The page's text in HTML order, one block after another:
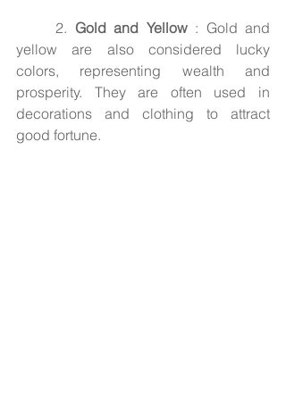
2. Gold and Yellow : Gold and
yellow are also considered lucky
colors, representing wealth and
prosperity. They are often used in
decorations and clothing to attract
good fortune.